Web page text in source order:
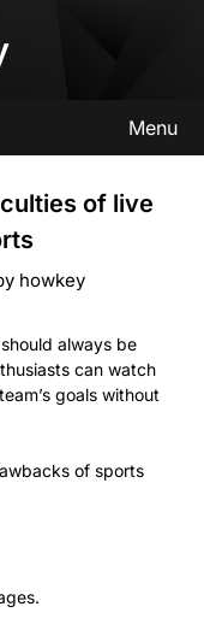
Menu
of live
howkey
always be
can watch
goals without
of sports